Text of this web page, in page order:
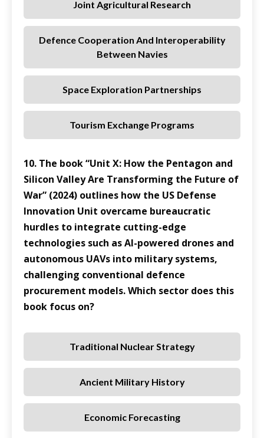
Joint Agricultural Research
Defence Cooperation And Interoperability
Between Navies
Space Exploration Partnerships
Tourism Exchange Programs
10. The book “Unit X: How the Pentagon and
Silicon Valley Are Transforming the Future of
War” (2024) outlines how the US Defense
Innovation Unit overcame bureaucratic
hurdles to integrate cutting-edge
technologies such as AI-powered drones and
autonomous UAVs into military systems,
challenging conventional defence
procurement models. Which sector does this
book focus on?
Traditional Nuclear Strategy
Ancient Military History
Economic Forecasting